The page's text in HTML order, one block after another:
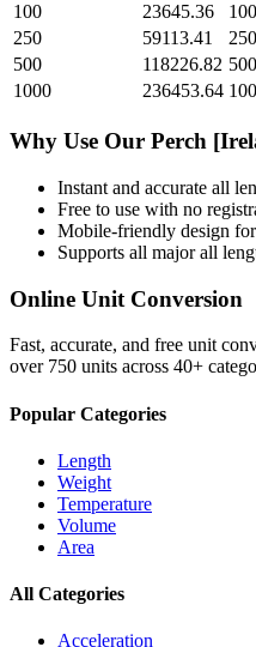
100
23645.36 100
250
59113.41 250
500
118226.82 500
1000
236453.64
Why Use Our Perch
Instant and accurate all
Free to use with no
Mobile-friendly design
Supports all majorall
Online Unit Conversion
Fast, accurate, and free unit
over 750 units across 40+
Popular Categories
Length
Weight
Temperature
Volume
Area
All Categories
Acceleration